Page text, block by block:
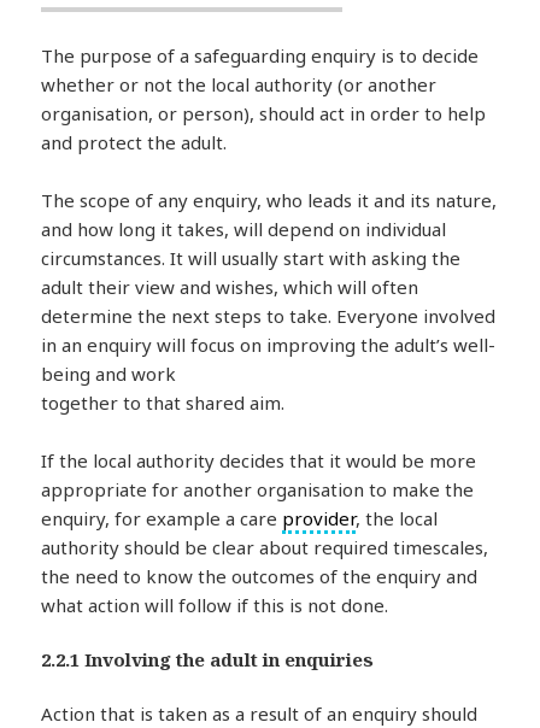
The purpose of a safeguarding enquiry is to decide
whether or not the local authority (or another
organisation, or person), should act in order to help
and protect the adult.
The scope of any enquiry, who leads it and its nature,
and how long it takes, will depend on individual
circumstances. It will usually start with asking the
adult their view and wishes, which will often
determine the next steps to take. Everyone involved
in an enquiry will focus on improving the adult’s well-
being and work
together to that shared aim.
If the local authority decides that it would be more
appropriate for another organisation to make the
enquiry, for example a care provider, the local
authority should be clear about required timescales,
the need to know the outcomes of the enquiry and
what action will follow if this is not done.
2.2.1 Involving the adult in enquiries
Action that is taken as a result of an enquiry should